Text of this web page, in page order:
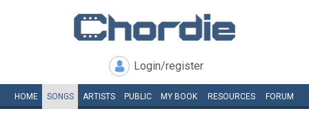
Login/register
HOME SONGS ARTISTS PUBLIC MY BOOK RESOURCES FORUM